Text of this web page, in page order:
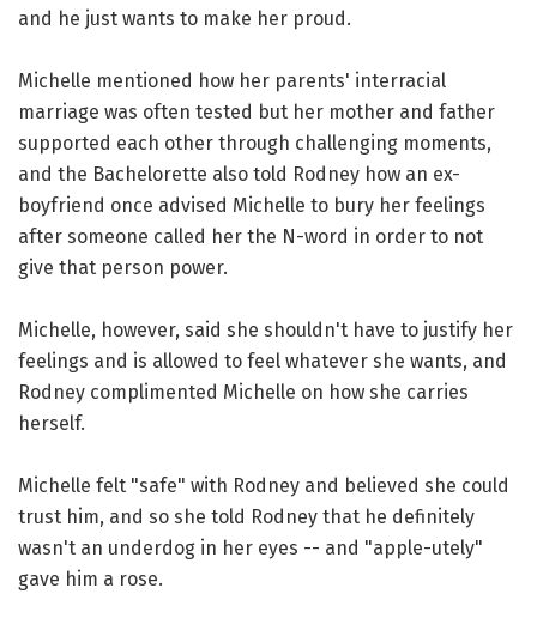
and he just wants to make her proud.
Michelle mentioned how her parents' interracial
marriage was often tested but her mother and father
supported each other through challenging moments,
and the Bachelorette also told Rodney how an ex-
boyfriend once advised Michelle to bury her feelings
after someone called her the N-word in order to not
give that person power.
Michelle, however, said she shouldn't have to justify her
feelings and is allowed to feel whatever she wants, and
Rodney complimented Michelle on how she carries
herself.
Michelle felt "safe" with Rodney and believed she could
trust him, and so she told Rodney that he definitely
wasn't an underdog in her eyes -- and "apple-utely"
gave him a rose.